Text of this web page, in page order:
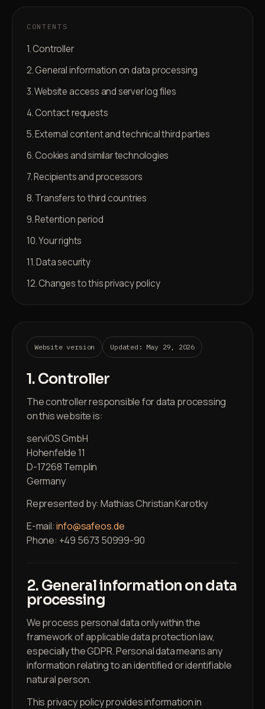
CONTENTS
1. Controller
2. General information on data processing
3. Website access and server log files
4. Contact requests
5. External content and technical third parties
6. Cookies and similar technologies
7. Recipients and processors
8. Transfers to third countries
9. Retention period
10. Your rights
11. Data security
12. Changes to this privacy policy
Website version Updated: May 29, 2026
1. Controller
The controller responsible for data processing
on this website is:
serviOS GmbH
Hohenfelde 11
D-17268 Templin
Germany
Represented by: Mathias Christian Karotky
E-mail:info@safeos.de
Phone: +49 5673 50999-90
2. General information on data
processing
We process personal data only within the
framework of applicable data protection law,
especially the GDPR. Personal data means any
information relating to an identified or identifiable
natural person.
This privacy policy provides information in